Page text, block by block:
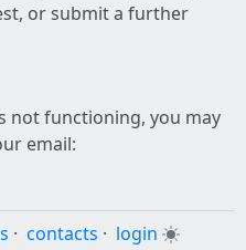
or submit a further
not functioning, you may
email:
· contacts · login